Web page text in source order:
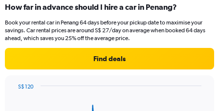
How far in advance should I hire a car in Penang?
Book your rental car in Penang 64 days before your pickup date to maximise your
savings. Car rental prices are around S$ 27/day on average when booked 64 days
ahead, which saves you 25% off the average price.
Find deals
S$ 120